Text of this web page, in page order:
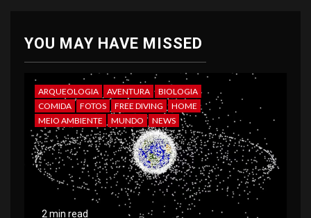
YOU MAY HAVE MISSED
ARQUEOLOGIA AVENTURA
BIOLOGIA
COMIDA
FOTOS FREE DIVING
HOME
MEIO AMBIENTE
MUNDO NEWS
2 min read